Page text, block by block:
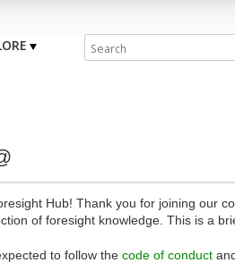
Hub! Thank you for joining our
of foresight knowledge. This is a
to follow the code of conduct